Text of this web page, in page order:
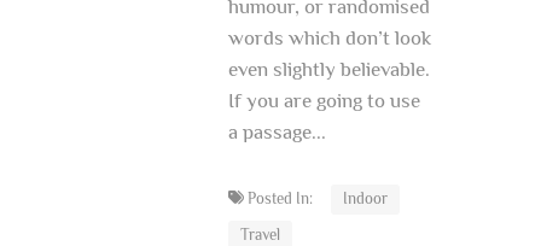
humour, or randomised
words which don’t look
even slightly believable.
If you are going to use
a passage...
Posted In:
Indoor
Travel